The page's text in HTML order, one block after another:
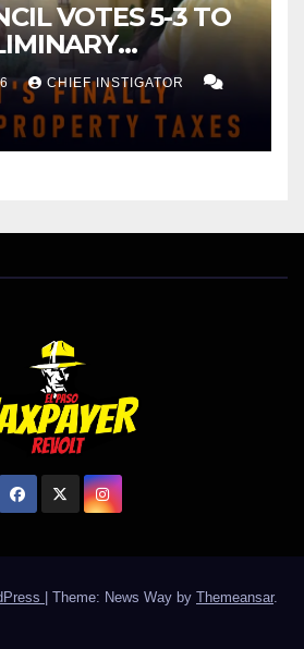
VOTES 5-3 TO
FOR $132 TAX
SINGLE-FAMILY
$232,669
CHIEF INSTIGATOR
Theme: News Way by Themeansar.